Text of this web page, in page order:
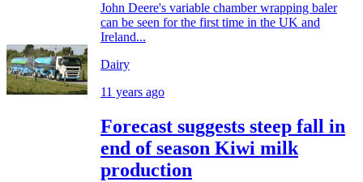
John Deere's variable chamber wrapping baler
can be seen for the first time in the UK and
Ireland...
Dairy
11 years ago
Forecast suggests steep fall in
end of season Kiwi milk
production